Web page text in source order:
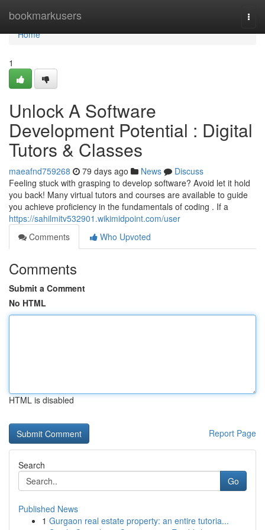
bookmarkusers
Home
Home
1
Unlock A Software
Development Potential : Digital
Tutors & Classes
maeafnd759268 79 days ago News
Discuss
Feeling stuck with grasping to develop software? Avoid let it hold
you back! Many virtual tutors and courses are available to guide
you achieve proficiency in the fundamentals of coding . If a
https://sahilmitv532901.wikimidpoint.com/user
Comments
Who Upvoted
Comments
Submit a Comment
No HTML
HTML is disabled
Report Page
Search
Go
Published News
1 Gurgaon real estate property: an entire tutoria...